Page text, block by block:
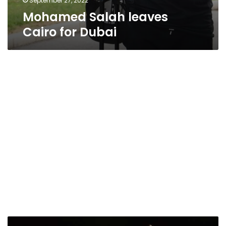
Mohamed Salah leaves
Cairo for Dubai